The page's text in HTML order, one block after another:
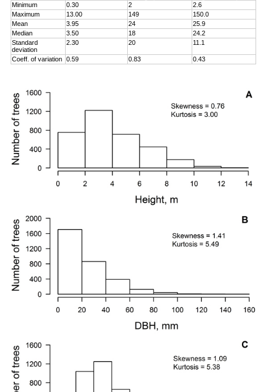
Minimum 0.30 2
2.6
Maximum
13.00 149
150.0
Mean
3.95 24
25.9
Median
3.50 18
24.2
Standard
deviation
2.30 20 11.1
Coeff. of variation 0.59 0.83 0.43